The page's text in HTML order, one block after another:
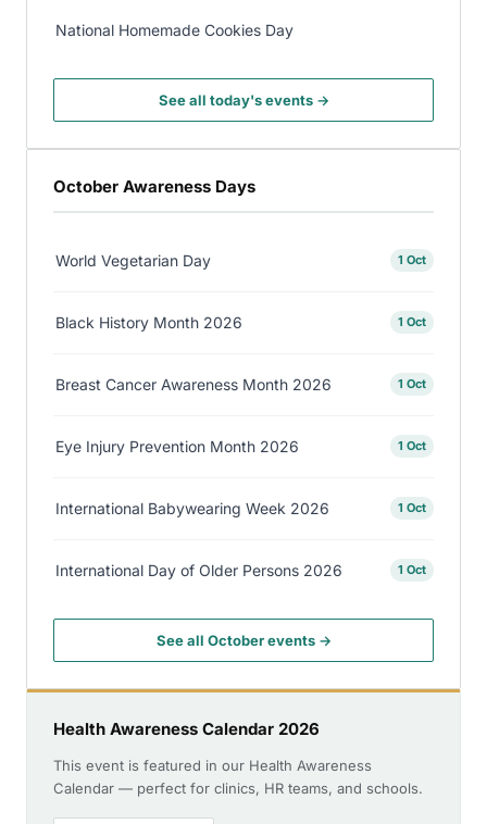
National Homemade Cookies Day
See all today's events →
October Awareness Days
World Vegetarian Day 1 Oct
Black History Month 2026 1 Oct
Breast Cancer Awareness Month 2026 1 Oct
Eye Injury Prevention Month 2026 1 Oct
International Babywearing Week 2026 1 Oct
International Day of Older Persons 2026 1 Oct
See all October events →
Health Awareness Calendar 2026
This event is featured in our Health Awareness
Calendar — perfect for clinics, HR teams, and schools.